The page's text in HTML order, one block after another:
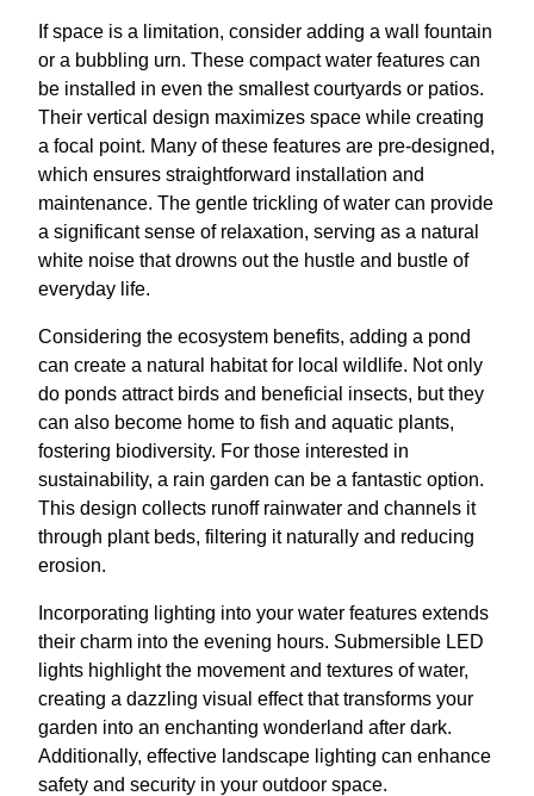
If space is a limitation, consider adding a wall fountain
or a bubbling urn. These compact water features can
be installed in even the smallest courtyards or patios.
Their vertical design maximizes space while creating
a focal point. Many of these features are pre-designed,
which ensures straightforward installation and
maintenance. The gentle trickling of water can provide
a significant sense of relaxation, serving as a natural
white noise that drowns out the hustle and bustle of
everyday life.
Considering the ecosystem benefits, adding a pond
can create a natural habitat for local wildlife. Not only
do ponds attract birds and beneficial insects, but they
can also become home to fish and aquatic plants,
fostering biodiversity. For those interested in
sustainability, a rain garden can be a fantastic option.
This design collects runoff rainwater and channels it
through plant beds, filtering it naturally and reducing
erosion.
Incorporating lighting into your water features extends
their charm into the evening hours. Submersible LED
lights highlight the movement and textures of water,
creating a dazzling visual effect that transforms your
garden into an enchanting wonderland after dark.
Additionally, effective landscape lighting can enhance
safety and security in your outdoor space.